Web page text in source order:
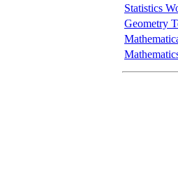
Statistics
Geometry